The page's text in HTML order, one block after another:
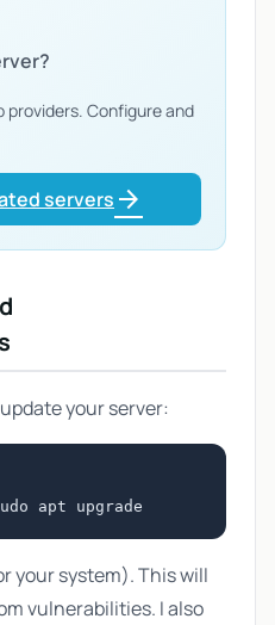
Configure and
servers arrow_forward
your server:
your system). This will
vulnerabilities. I also